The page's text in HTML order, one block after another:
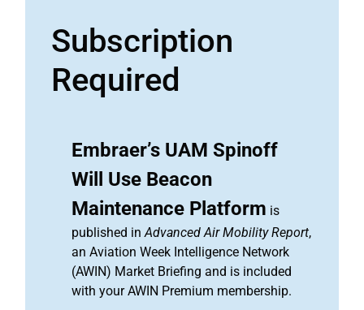
Subscription
Required
Embraer’s UAM Spinoff
Will Use Beacon
Maintenance Platform is
published inAdvanced Air Mobility Report,
an Aviation Week Intelligence Network
(AWIN) Market Briefing and is included
with your AWIN Premium membership.